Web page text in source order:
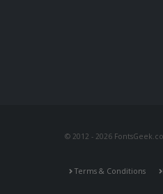
© 2012 - 2026
Terms & Conditions